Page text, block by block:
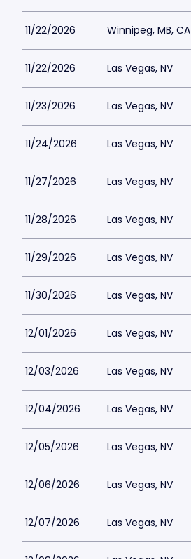
11/22/2026 Winnipeg, MB, CA
11/22/2026 Las Vegas, NV
11/23/2026 Las Vegas, NV
11/24/2026 Las Vegas, NV
11/27/2026 Las Vegas, NV
11/28/2026 Las Vegas, NV
11/29/2026 Las Vegas, NV
11/30/2026 Las Vegas, NV
12/01/2026 Las Vegas, NV
12/03/2026 Las Vegas, NV
12/04/2026 Las Vegas, NV
12/05/2026 Las Vegas, NV
12/06/2026 Las Vegas, NV
12/07/2026 Las Vegas, NV